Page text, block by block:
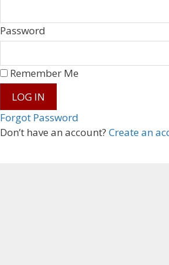
Password
Don’t have an account? Create an
Remember Me
Forgot Password